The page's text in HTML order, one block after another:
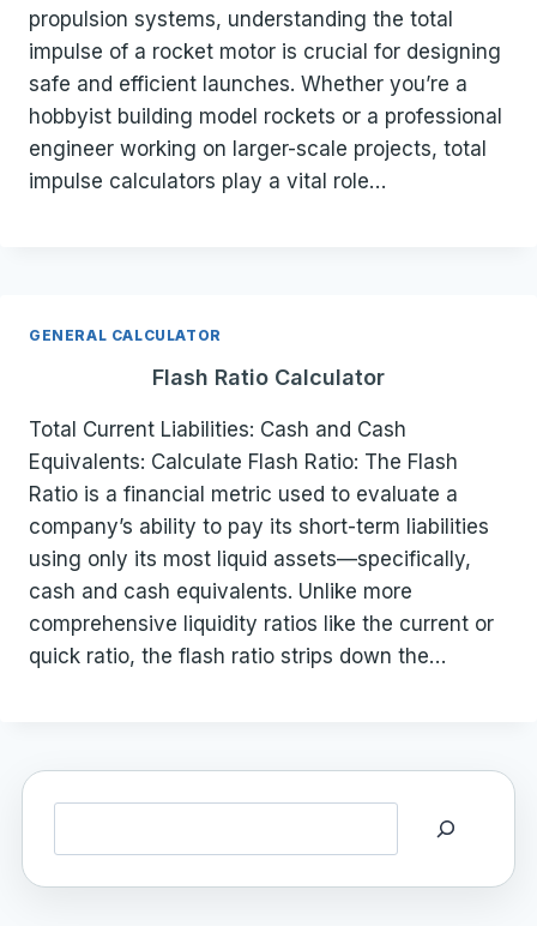
propulsion systems, understanding the total
impulse of a rocket motor is crucial for designing
safe and efficient launches. Whether you’re a
hobbyist building model rockets or a professional
engineer working on larger-scale projects, total
impulse calculators play a vital role…
GENERAL CALCULATOR
Flash Ratio Calculator
Total Current Liabilities: Cash and Cash
Equivalents: Calculate Flash Ratio: The Flash
Ratio is a financial metric used to evaluate a
company’s ability to pay its short-term liabilities
using only its most liquid assets—specifically,
cash and cash equivalents. Unlike more
comprehensive liquidity ratios like the current or
quick ratio, the flash ratio strips down the…